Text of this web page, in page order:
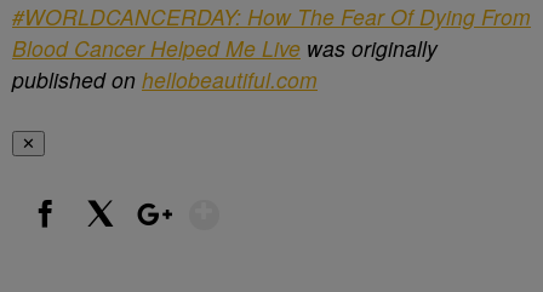
#WORLDCANCERDAY: How The Fear Of Dying From
Blood Cancer Helped Me Live was originally
published on hellobeautiful.com
✕